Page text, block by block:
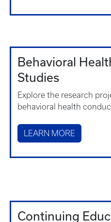
Behavioral
Studies
Explore the research
behavioral health
LEARN MORE
Continuing